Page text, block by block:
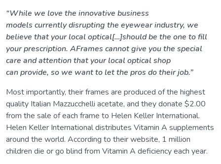
“While we love the innovative business
models currently disrupting the eyewear industry, we
believe that your local optical[…]should be the one to fill
your prescription. AFrames cannot give you the special
care and attention that your local optical shop
can provide, so we want to let the pros do their job.”
Most importantly, their frames are produced of the highest
quality Italian Mazzucchelli acetate, and they donate $2.00
from the sale of each frame to Helen Keller International.
Helen Keller International distributes Vitamin A supplements
around the world. According to their website, 1 million
children die or go blind from Vitamin A deficiency each year.